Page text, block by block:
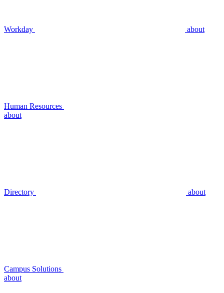
Workday about
Human Resources
about
Directory about
Campus Solutions
about